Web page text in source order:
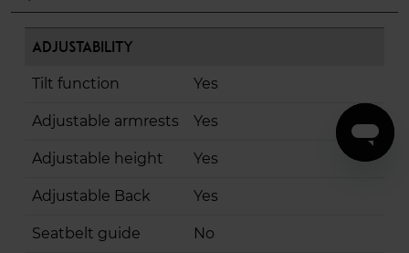
Adjustability
Tilt function Yes
Adjustable armrests Yes
Adjustable height Yes
Adjustable Back Yes
Seatbelt guide No